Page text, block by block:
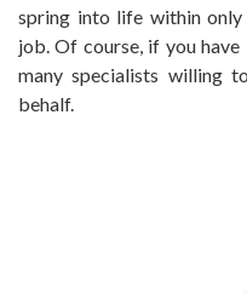
spring into life within
job. Of course, if you
many specialists willing
behalf.